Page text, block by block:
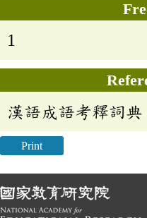
1
漢語成語考釋詞典
Print